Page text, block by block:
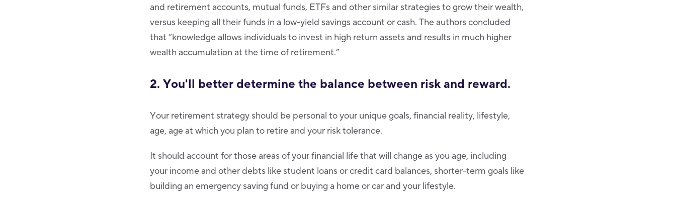
and retirement accounts, mutual funds, ETFs and other similar strategies to grow their wealth,
versus keeping all their funds in a low-yield savings account or cash. The authors concluded
that “knowledge allows individuals to invest in high return assets and results in much higher
wealth accumulation at the time of retirement.”
2. You'll better determine the balance between risk and reward.
Your retirement strategy should be personal to your unique goals, financial reality, lifestyle,
age, age at which you plan to retire and your risk tolerance.
It should account for those areas of your financial life that will change as you age, including
your income and other debts like student loans or credit card balances, shorter-term goals like
building an emergency saving fund or buying a home or car and your lifestyle.